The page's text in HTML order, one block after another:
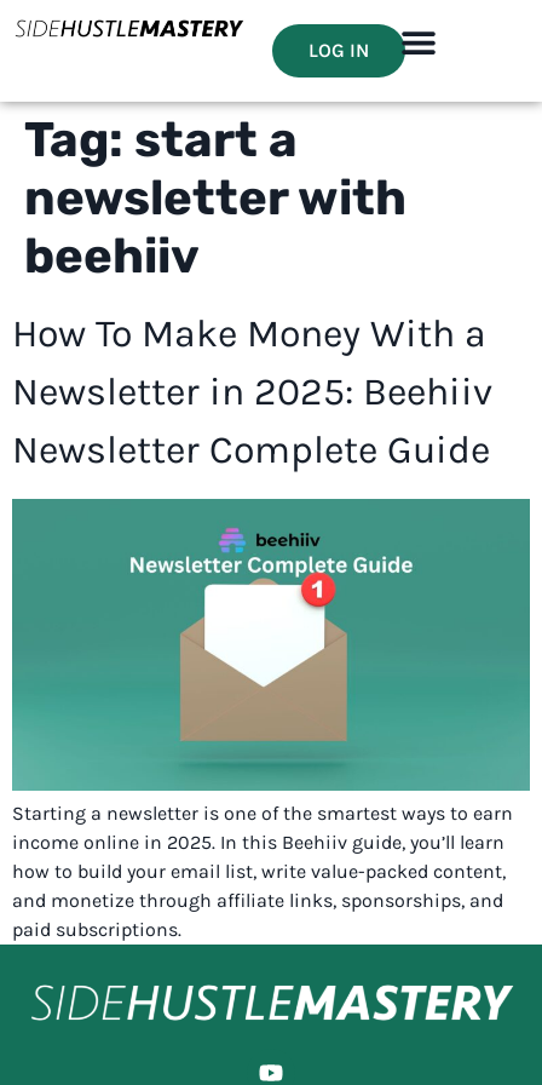
LOG IN
Tag: start a
newsletter with
beehiiv
How To Make Money With a
Newsletter in 2025: Beehiiv
Newsletter Complete Guide
Starting a newsletter is one of the smartest ways to earn
income online in 2025. In this Beehiiv guide, you’ll learn
how to build your email list, write value-packed content,
and monetize through affiliate links, sponsorships, and
paid subscriptions.